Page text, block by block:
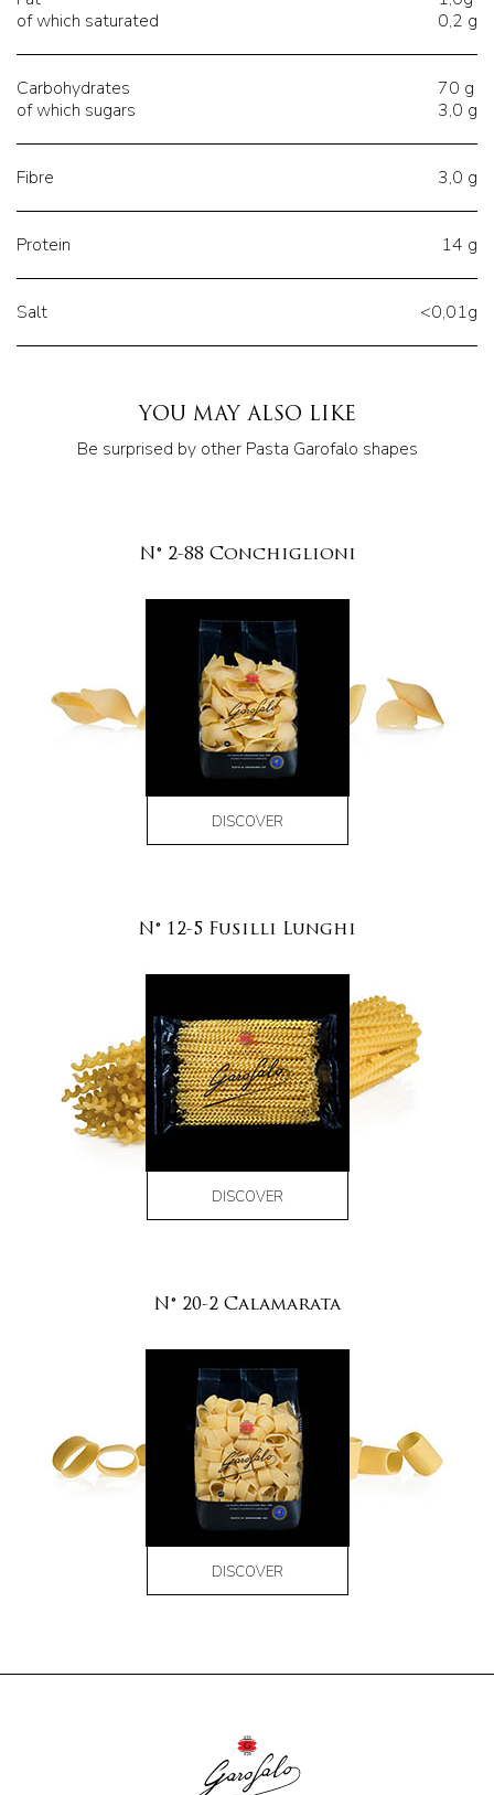
of which saturated
0,2 g
Carbohydrates
of which sugars
70 g
3,0 g
Fibre 3,0 g
Protein 14 g
Salt <0,01g
YOU MAY ALSO LIKE
Be surprised by other Pasta Garofalo shapes
N° 2-88 Conchiglioni
DISCOVER
N° 12-5 Fusilli Lunghi
DISCOVER
N° 20-2 Calamarata
DISCOVER